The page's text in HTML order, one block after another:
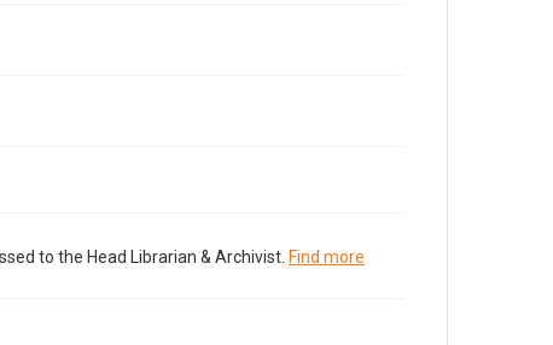
to the Head Librarian & Archivist. Find more